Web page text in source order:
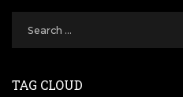
TAG CLOUD